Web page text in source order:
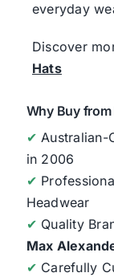
everyday
Discover
Hats
Why Buy from
✔ Australian-
in 2006
✔
Headwear
✔ Quality
Max
✔ Carefully